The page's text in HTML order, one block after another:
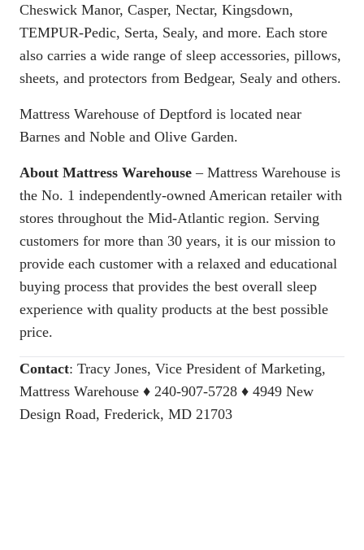
Cheswick Manor, Casper, Nectar, Kingsdown,
TEMPUR-Pedic, Serta, Sealy, and more. Each store
also carries a wide range of sleep accessories, pillows,
sheets, and protectors from Bedgear, Sealy and others.
Mattress Warehouse of Deptford is located near
Barnes and Noble and Olive Garden.
About Mattress Warehouse – Mattress Warehouse is
the No. 1 independently-owned American retailer with
stores throughout the Mid-Atlantic region. Serving
customers for more than 30 years, it is our mission to
provide each customer with a relaxed and educational
buying process that provides the best overall sleep
experience with quality products at the best possible
price.
Contact: Tracy Jones, Vice President of Marketing,
Mattress Warehouse ♦ 240-907-5728 ♦ 4949 New
Design Road, Frederick, MD 21703